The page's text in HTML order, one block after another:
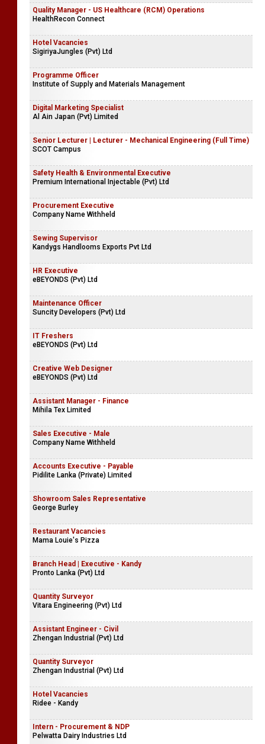
Quality Manager - US Healthcare (RCM) Operations
HealthRecon Connect
Hotel Vacancies
SigiriyaJungles (Pvt) Ltd
Programme Officer
Institute of Supply and Materials Management
Digital Marketing Specialist
Al Ain Japan (Pvt) Limited
Senior Lecturer | Lecturer - Mechanical Engineering (Full Time)
SCOT Campus
Safety Health & Environmental Executive
Premium International Injectable (Pvt) Ltd
Procurement Executive
Company Name Withheld
Sewing Supervisor
Kandygs Handlooms Exports Pvt Ltd
HR Executive
eBEYONDS (Pvt) Ltd
Maintenance Officer
Suncity Developers (Pvt) Ltd
IT Freshers
eBEYONDS (Pvt) Ltd
Creative Web Designer
eBEYONDS (Pvt) Ltd
Assistant Manager - Finance
Mihila Tex Limited
Sales Executive - Male
Company Name Withheld
Accounts Executive - Payable
Pidilite Lanka (Private) Limited
Showroom Sales Representative
George Burley
Restaurant Vacancies
Mama Louie's Pizza
Branch Head | Executive - Kandy
Pronto Lanka (Pvt) Ltd
Quantity Surveyor
Vitara Engineering (Pvt) Ltd
Assistant Engineer - Civil
Zhengan Industrial (Pvt) Ltd
Quantity Surveyor
Zhengan Industrial (Pvt) Ltd
Hotel Vacancies
Ridee - Kandy
Intern - Procurement & NDP
Pelwatta Dairy Industries Ltd